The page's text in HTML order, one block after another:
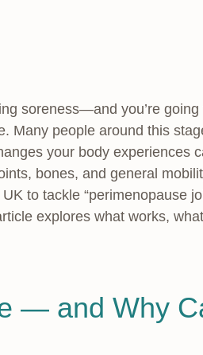
soreness—and you’re going
Many people around this
your body experiences
bones, and general
to tackle “perimenopause
explores what works,
— and Why